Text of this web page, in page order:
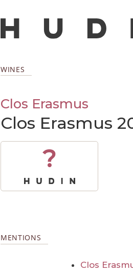
WINES
Clos Erasmus
Clos Erasmus
?
MENTIONS
Clos